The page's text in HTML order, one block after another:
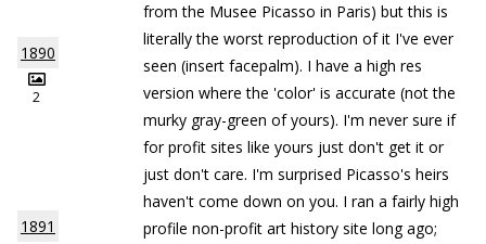
1890
2
1891
from the Musee Picasso in Paris) but this is
literally the worst reproduction of it I've ever
seen (insert facepalm). I have a high res
version where the 'color' is accurate (not the
murky gray-green of yours). I'm never sure if
for profit sites like yours just don't get it or
just don't care. I'm surprised Picasso's heirs
haven't come down on you. I ran a fairly high
profile non-profit art history site long ago;